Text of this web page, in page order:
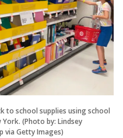
to school supplies using school
(Photo by: Lindsey
via Getty Images)